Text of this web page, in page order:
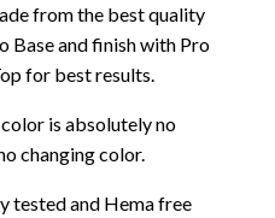
from the best quality
Base and finish with Pro
for best results.
is absolutely no
changing color.
tested and Hema free